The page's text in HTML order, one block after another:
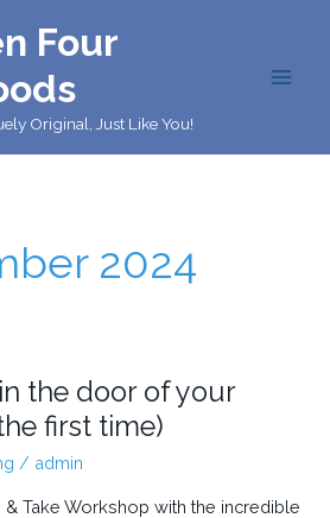
Four
Original, Just Like You!
2024
the door of your
first time)
/ admin
Take Workshop with the incredible